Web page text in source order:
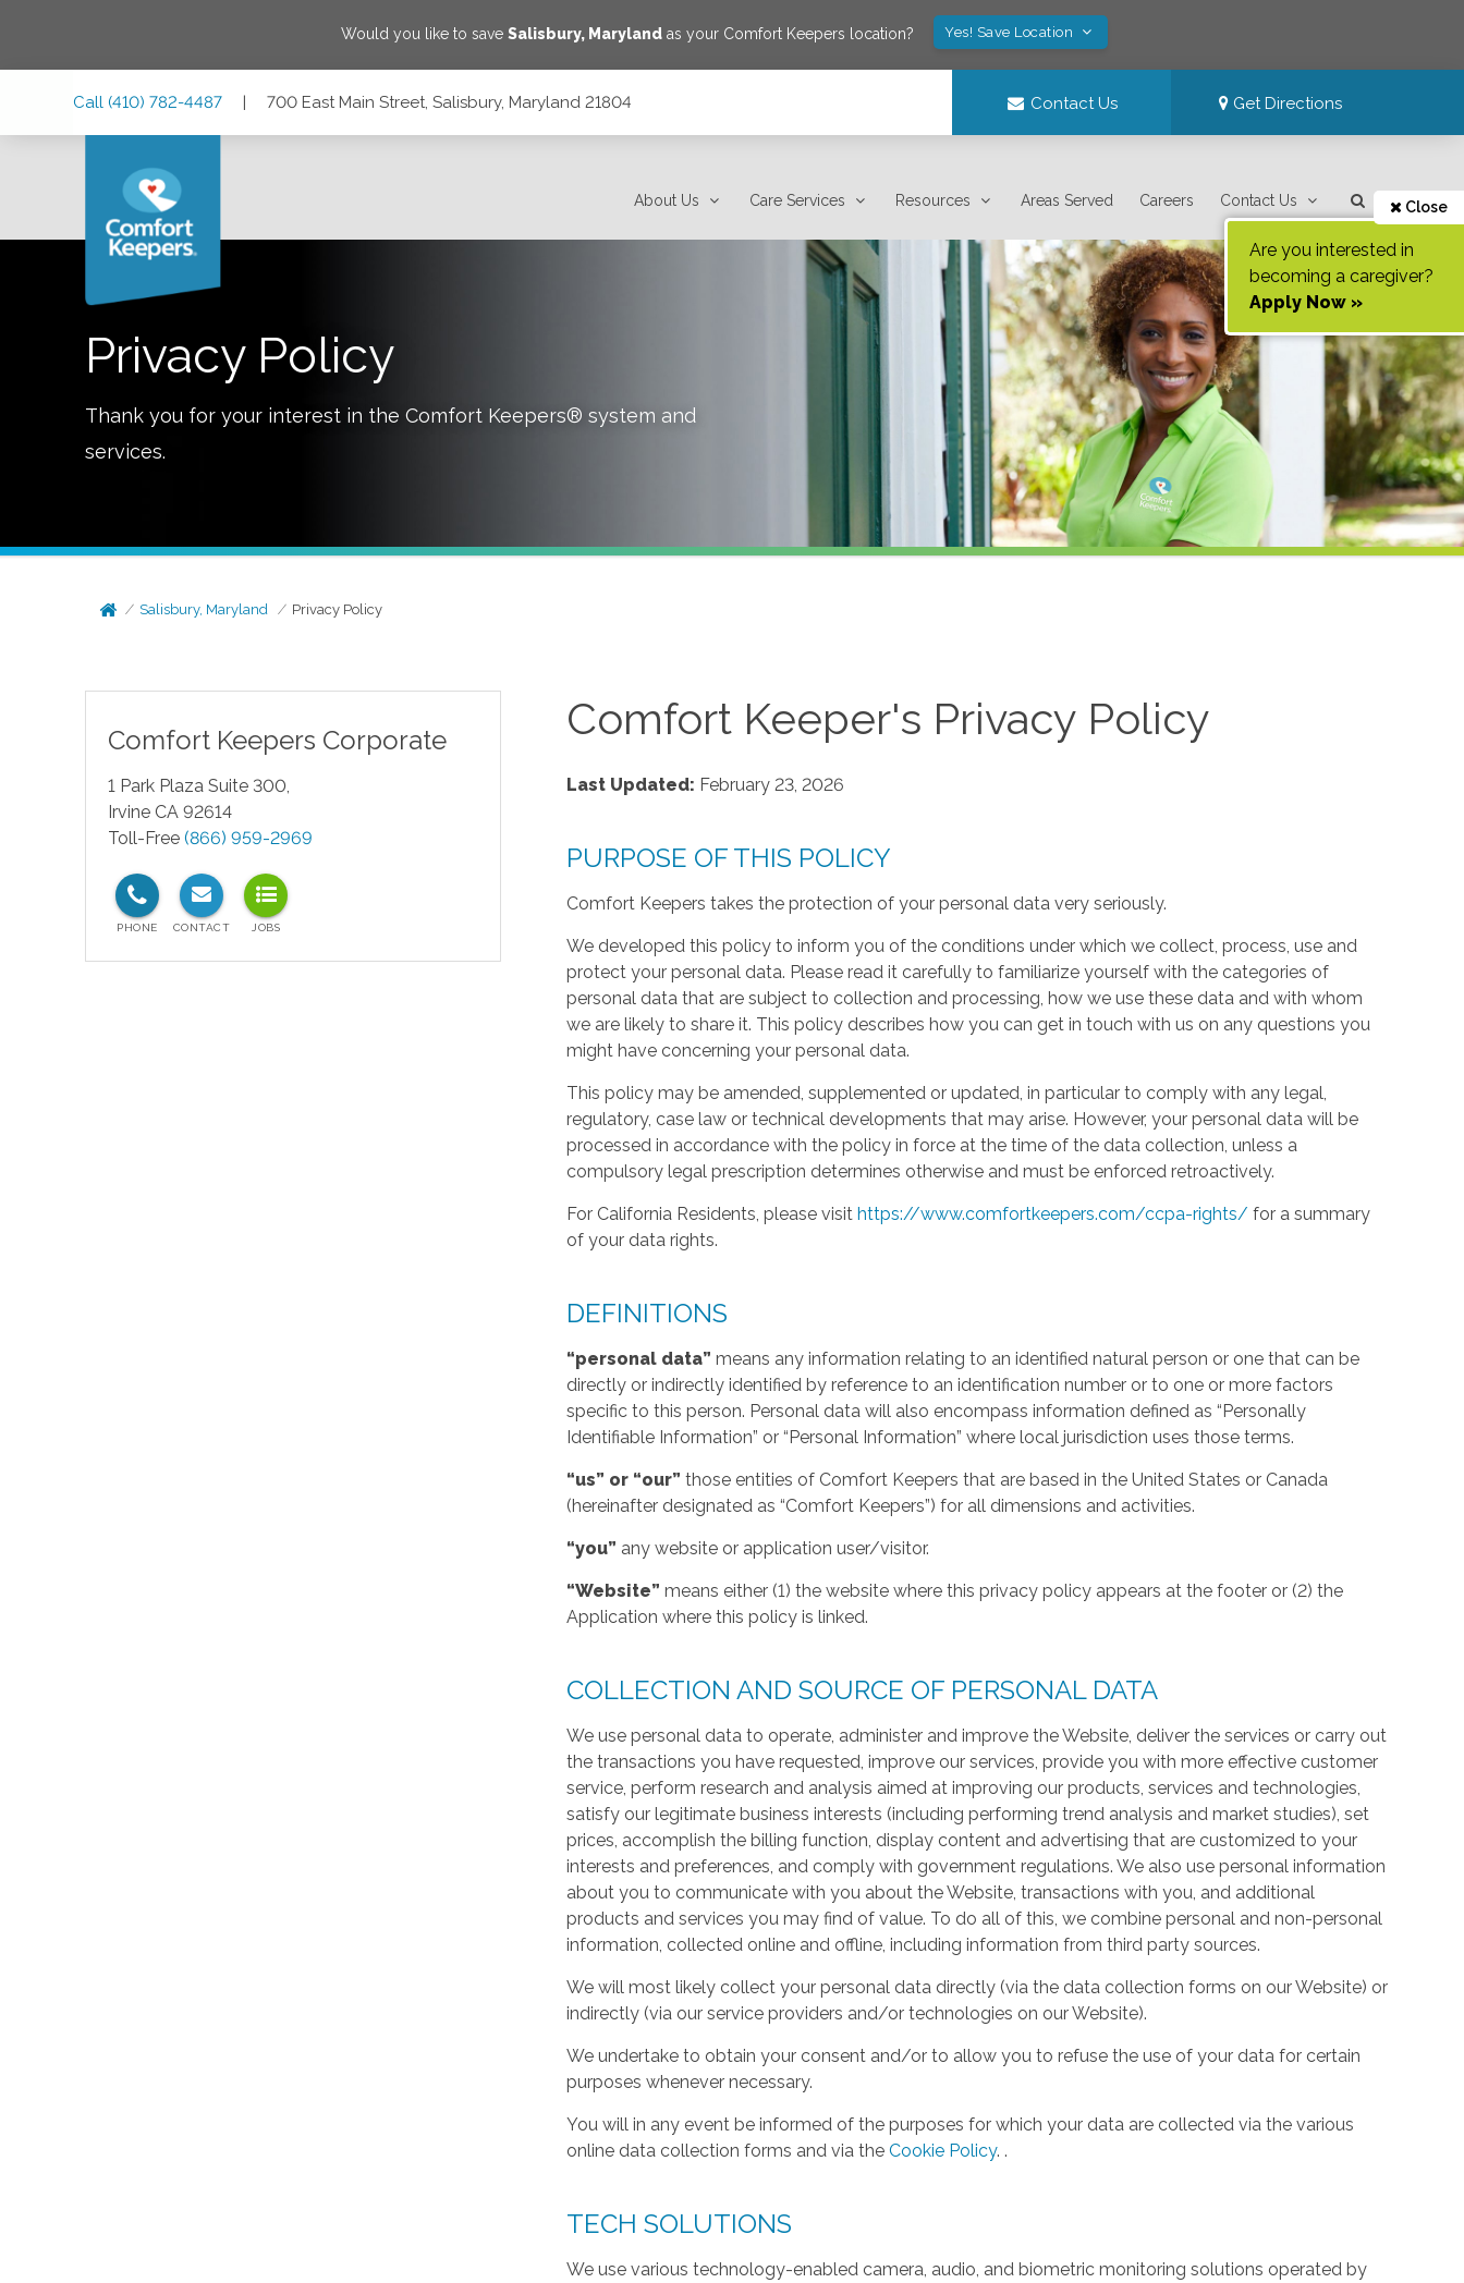
Would you like to saveSalisbury, Maryland as your Comfort Keepers location? Yes! Save Location
Call (410) 782-4487 | 700 East Main Street, Salisbury, Maryland 21804 Contact Us Get Directions
About Us Care Services Resources Areas Served Careers Contact Us Close
Are you interested in
becoming a caregiver?
Apply Now »
Privacy Policy
Thank you for your interest in the Comfort Keepers® system and
services.
Salisbury, Maryland Privacy Policy
Comfort Keepers Corporate
1 Park Plaza Suite 300,
Irvine CA 92614
Toll-Free (866) 959-2969
Comfort Keeper's Privacy Policy
Last Updated: February 23, 2026
PURPOSE OF THIS POLICY
Comfort Keepers takes the protection of your personal data very seriously.
We developed this policy to inform you of the conditions under which we collect, process, use and
protect your personal data. Please read it carefully to familiarize yourself with the categories of
personal data that are subject to collection and processing, how we use these data and with whom
we are likely to share it. This policy describes how you can get in touch with us on any questions you
might have concerning your personal data.
This policy may be amended, supplemented or updated, in particular to comply with any legal,
regulatory, case law or technical developments that may arise. However, your personal data will be
processed in accordance with the policy in force at the time of the data collection, unless a
compulsory legal prescription determines otherwise and must be enforced retroactively.
For California Residents, please visithttps://www.comfortkeepers.com/ccpa-rights/ for a summary
of your data rights.
DEFINITIONS
“personal data” means any information relating to an identified natural person or one that can be
directly or indirectly identified by reference to an identification number or to one or more factors
specific to this person. Personal data will also encompass information defined as “Personally
Identifiable Information” or “Personal Information” where local jurisdiction uses those terms.
“us” or “our” those entities of Comfort Keepers that are based in the United States or Canada
(hereinafter designated as “Comfort Keepers”) for all dimensions and activities.
“you” any website or application user/visitor.
“Website” means either (1) the website where this privacy policy appears at the footer or (2) the
Application where this policy is linked.
COLLECTION AND SOURCE OF PERSONAL DATA
We use personal data to operate, administer and improve the Website, deliver the services or carry out
the transactions you have requested, improve our services, provide you with more effective customer
service, perform research and analysis aimed at improving our products, services and technologies,
satisfy our legitimate business interests (including performing trend analysis and market studies), set
prices, accomplish the billing function, display content and advertising that are customized to your
interests and preferences, and comply with government regulations. We also use personal information
about you to communicate with you about the Website, transactions with you, and additional
products and services you may find of value. To do all of this, we combine personal and non-personal
information, collected online and offline, including information from third party sources.
We will most likely collect your personal data directly (via the data collection forms on our Website) or
indirectly (via our service providers and/or technologies on our Website).
We undertake to obtain your consent and/or to allow you to refuse the use of your data for certain
purposes whenever necessary.
You will in any event be informed of the purposes for which your data are collected via the various
online data collection forms and via theCookie Policy. .
TECH SOLUTIONS
We use various technology-enabled camera, audio, and biometric monitoring solutions operated by